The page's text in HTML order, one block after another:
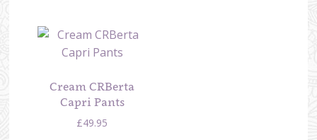
Cream CRBerta
Capri Pants
£49.95